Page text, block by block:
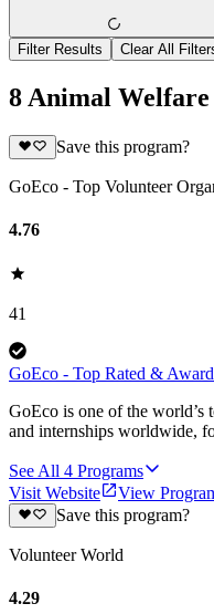
Filter Results Clear All
8 Animal
Save this program?
GoEco - Top Volunteer
4.76
41
GoEco - Top Rated &
GoEco is one of the world’s
and internships worldwide,
See All 4 Programs
Visit Website
View
Save this program?
Volunteer World
4.29